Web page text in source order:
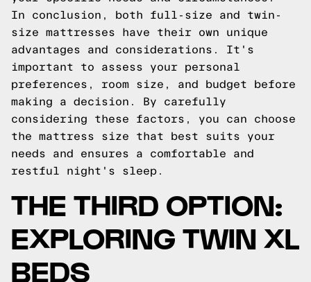
In conclusion, both full-size and twin-
size mattresses have their own unique
advantages and considerations. It's
important to assess your personal
preferences, room size, and budget before
making a decision. By carefully
considering these factors, you can choose
the mattress size that best suits your
needs and ensures a comfortable and
restful night's sleep.
THE THIRD OPTION:
EXPLORING TWIN XL
BEDS